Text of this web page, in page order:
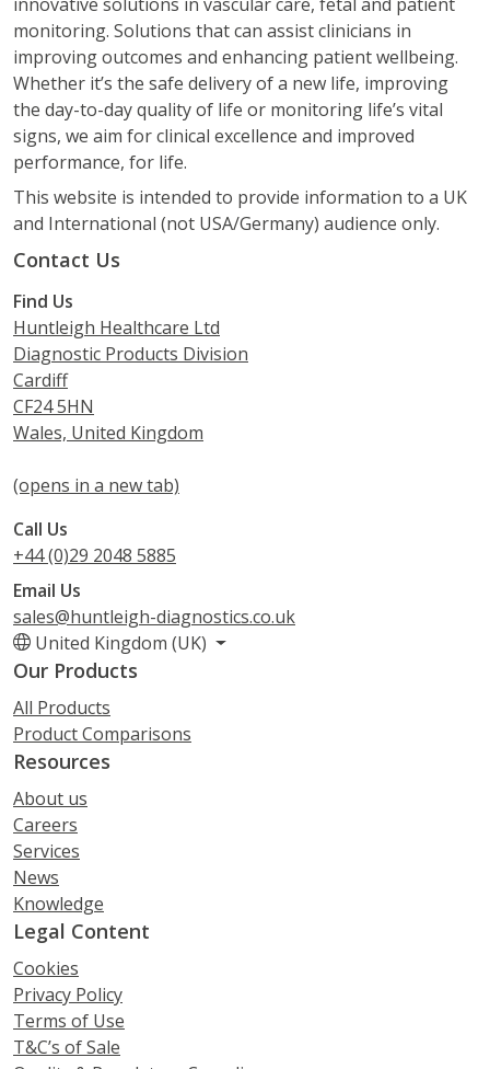
innovative solutions in vascular care, fetal and patient
monitoring. Solutions that can assist clinicians in
improving outcomes and enhancing patient wellbeing.
Whether it’s the safe delivery of a new life, improving
the day-to-day quality of life or monitoring life’s vital
signs, we aim for clinical excellence and improved
performance, for life.
This website is intended to provide information to a UK
and International (not USA/Germany) audience only.
Contact Us
Find Us
Huntleigh Healthcare Ltd
Diagnostic Products Division
Cardiff
CF24 5HN
Wales, United Kingdom
(opens in a new tab)
Call Us
+44 (0)29 2048 5885
Email Us
sales@huntleigh-diagnostics.co.uk
United Kingdom (UK)
Our Products
All Products
Product Comparisons
Resources
About us
Careers
Services
News
Knowledge
Legal Content
Cookies
Privacy Policy
Terms of Use
T&C’s of Sale